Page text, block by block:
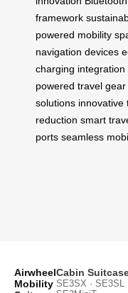
framework
powered mobility
navigation devices
charging integration
powered travel gear
solutions innovative
reduction smart
ports seamless
Airwheel
Mobility
Cabin
SE3SX · SE3SL